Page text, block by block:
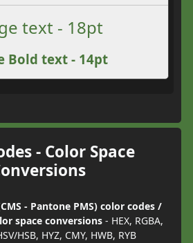
text - 18pt
Bold text - 14pt
- Color Space
- Pantone PMS) color codes /
space conversions- HEX, RGBA,
HSB, HYZ, CMY, HWB, RYB